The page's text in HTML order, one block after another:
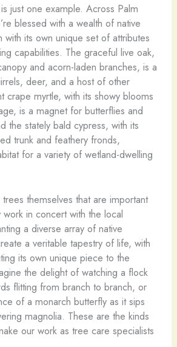
just one example. Across Palm
blessed with a wealth of native
its own unique set of attributes
capabilities. The graceful live oak,
and acorn-laden branches, is a
deer, and a host of other
crape myrtle, with its showy blooms
is a magnet for butterflies and
the stately bald cypress, with its
trunk and feathery fronds,
for a variety of wetland-dwelling
trees themselves that are important
work in concert with the local
a diverse array of native
a veritable tapestry of life, with
its own unique piece to the
the delight of watching a flock
flitting from branch to branch, or
of a monarch butterfly as it sips
magnolia. These are the kinds
our work as tree care specialists